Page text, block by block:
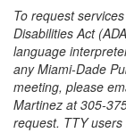
To request
Disabilities Act
language
any Miami-Dade
meeting, please
Martinez at 305-
request. TTY